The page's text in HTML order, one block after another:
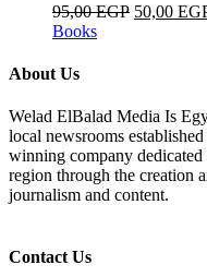
95,00EGP 50,00
Books
About Us
Welad ElBalad Media Is
local newsrooms
winning company
region through the creation
journalism and content.
Contact Us